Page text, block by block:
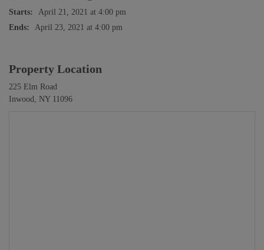
Starts:
April 21, 2021 at 4:00 pm
Ends:
April 23, 2021 at 4:00 pm
Property Location
225 Elm Road
Inwood, NY 11096